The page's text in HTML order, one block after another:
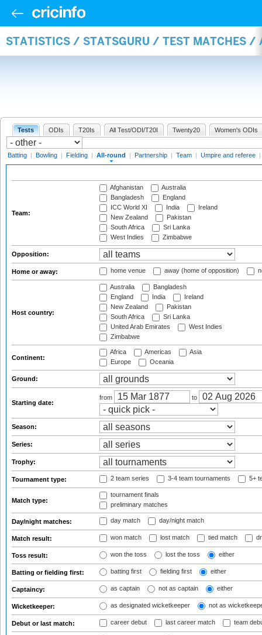
STATISTICS / STATSGURU / TEST MATCHES /
Tests ODIs T20Is All Test/ODI/T20I Twenty20 Women's ODIs
Batting | Bowling | Fielding | All-round | Partnership | Team | Umpire and referee |
Team:
Afghanistan
Australia
Bangladesh
England
ICC World XI
India
Ireland
New Zealand
Pakistan
South Africa
Sri Lanka
West Indies
Zimbabwe
Opposition:
Home or away: home venue away (home of opposition)
Host country:
Australia
Bangladesh
England
India
Ireland
New Zealand
Pakistan
South Africa
Sri Lanka
United Arab Emirates
West Indies
Zimbabwe
Continent:
Africa Americas
Asia
Europe
Oceania
Ground:
Starting date:
from to
Season:
Series:
Trophy:
Tournament type: 2 team series 3-4 team tournaments 5+
Match type:
tournament finals
preliminary matches
Day/night matches: day match day/night match
Match result: won match lost match tied match
Toss result: won the toss lost the toss either
Batting or fielding first: batting first fielding first either
Captaincy: as captain not as captain either
Wicketkeeper: as designated wicketkeeper not as
Debut or last match: career debut last career match team